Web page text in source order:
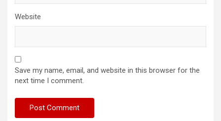
Website
Save my name, email, and website in this browser for the
next time I comment.